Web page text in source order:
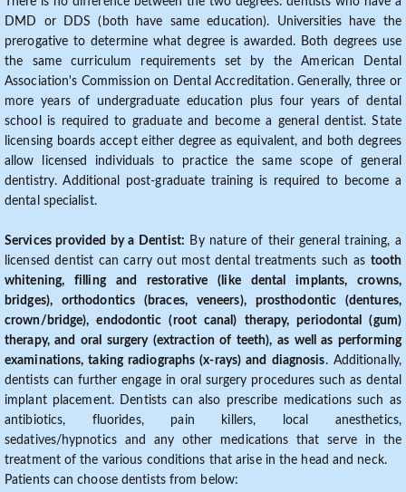
DMD or DDS (both have same education). Universities have the
prerogative to determine what degree is awarded. Both degrees use
the same curriculum requirements set by the American Dental
Association's Commission on Dental Accreditation. Generally, three or
more years of undergraduate education plus four years of dental
school is required to graduate and become a general dentist. State
licensing boards accept either degree as equivalent, and both degrees
allow licensed individuals to practice the same scope of general
dentistry. Additional post-graduate training is required to become a
dental specialist.
Services provided by a Dentist: By nature of their general training, a
licensed dentist can carry out most dental treatments such as tooth
whitening, filling and restorative (like dental implants, crowns,
bridges), orthodontics (braces, veneers), prosthodontic (dentures,
crown/bridge), endodontic (root canal) therapy, periodontal (gum)
therapy, and oral surgery (extraction of teeth), as well as performing
examinations, taking radiographs (x-rays) and diagnosis. Additionally,
dentists can further engage in oral surgery procedures such as dental
implant placement. Dentists can also prescribe medications such as
antibiotics, fluorides, pain killers, local anesthetics,
sedatives/hypnotics and any other medications that serve in the
treatment of the various conditions that arise in the head and neck.
Patients can choose dentists from below: